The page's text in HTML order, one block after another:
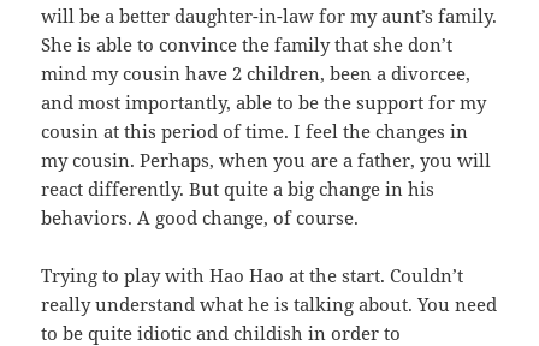
will be a better daughter-in-law for my aunt’s family.
She is able to convince the family that she don’t
mind my cousin have 2 children, been a divorcee,
and most importantly, able to be the support for my
cousin at this period of time. I feel the changes in
my cousin. Perhaps, when you are a father, you will
react differently. But quite a big change in his
behaviors. A good change, of course.
Trying to play with Hao Hao at the start. Couldn’t
really understand what he is talking about. You need
to be quite idiotic and childish in order to